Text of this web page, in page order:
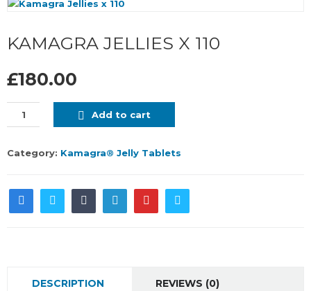
KAMAGRA JELLIES X 110
£180.00
Add to cart
Category: Kamagra® Jelly Tablets
DESCRIPTION REVIEWS (0)